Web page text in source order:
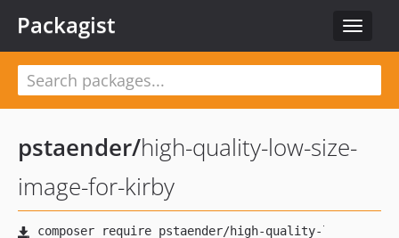
Toggle
Packagist
pstaender/high-quality-low-size-
image-for-kirby